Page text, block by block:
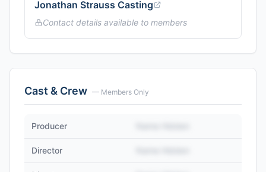
Jonathan Strauss Casting
Contact details available to members
Cast & Crew — Members Only
Producer
Director